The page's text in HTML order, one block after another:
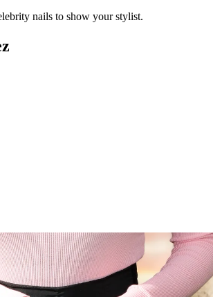
nails to show your stylist.